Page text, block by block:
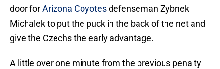
door forArizona Coyotesdefenseman Zybnek
Michalek to put the puck in the back of the net and
give the Czechs the early advantage.
A little over one minute from the previous penalty